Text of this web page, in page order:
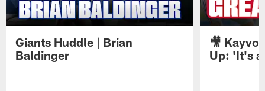
Giants Huddle | Brian
Baldinger
🎥
Up: 'It's